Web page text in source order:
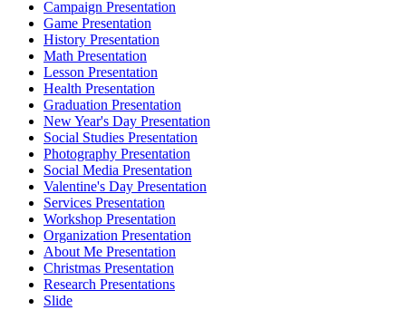
Campaign Presentation
Game Presentation
History Presentation
Math Presentation
Lesson Presentation
Health Presentation
Graduation Presentation
New Year's Day Presentation
Social Studies Presentation
Photography Presentation
Social Media Presentation
Valentine's Day Presentation
Services Presentation
Workshop Presentation
Organization Presentation
About Me Presentation
Christmas Presentation
Research Presentations
Slide